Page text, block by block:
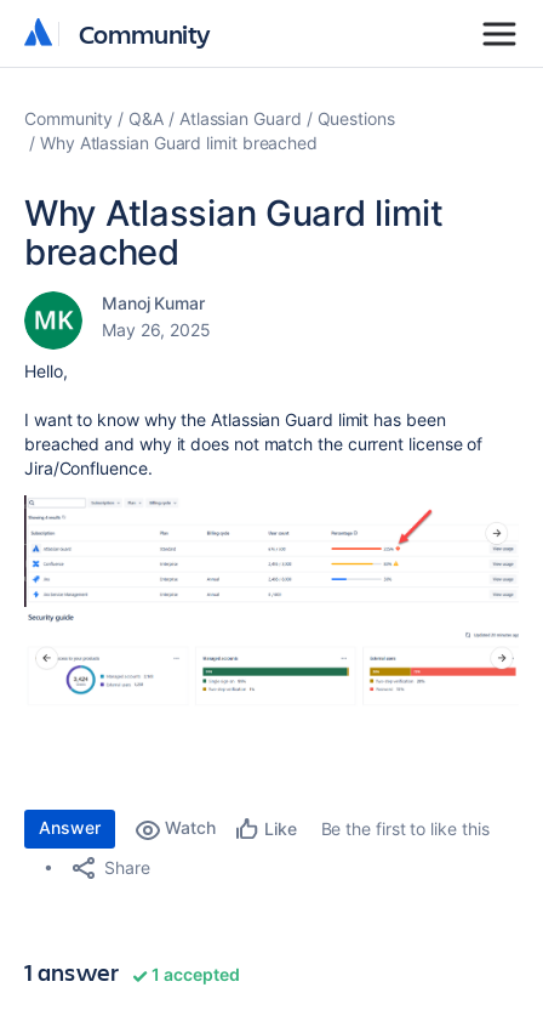
Community
Community
Community Q&A Atlassian Guard
Questions
Why Atlassian Guard limit breached
Why Atlassian Guard limit
breached
Manoj Kumar
May 26, 2025
Hello,
I want to know why the Atlassian Guard limit has been
breached and why it does not match the current license of
Jira/Confluence.
Answer Watch Like
Be the first to like this
Share
1 answer 1 accepted